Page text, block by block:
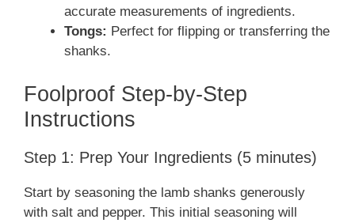
accurate measurements of ingredients.
Tongs: Perfect for flipping or transferring the
shanks.
Foolproof Step-by-Step
Instructions
Step 1: Prep Your Ingredients (5 minutes)
Start by seasoning the lamb shanks generously
with salt and pepper. This initial seasoning will